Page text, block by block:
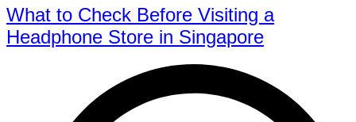
What to Check Before Visiting a
Headphone Store in Singapore